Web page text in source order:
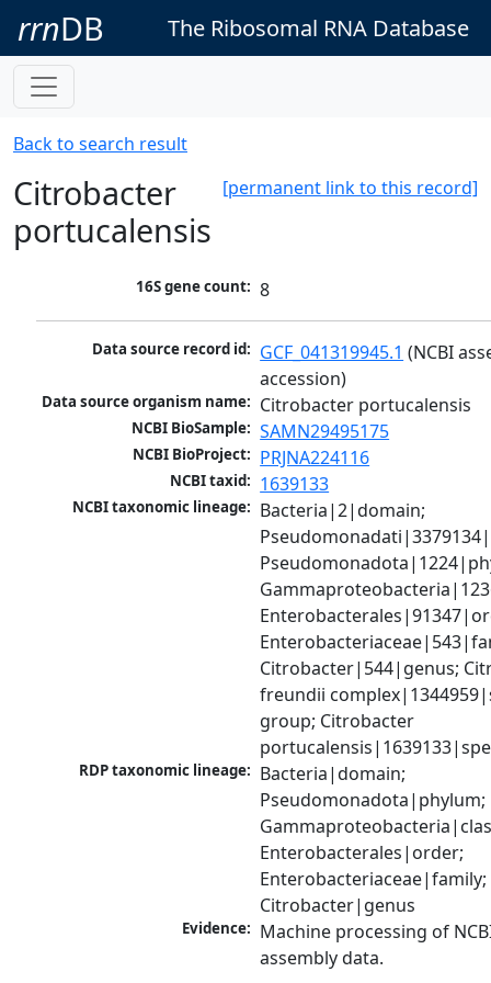
rrnDB The Ribosomal RNA Database
Back to search result
[permanent link to this record]
Citrobacter
portucalensis
16S gene count: 8
Data source record id: GCF_041319945.1 (NCBI
accession)
Data source organism name: Citrobacter portucalensis
NCBI BioSample: SAMN29495175
NCBI BioProject: PRJNA224116
NCBI taxid: 1639133
NCBI taxonomic lineage: Bacteria|2|domain;
Citrobacter|544|genus;
freundii
group; Citrobacter
RDP taxonomic lineage: Bacteria|domain;
Pseudomonadota|phylum;
Enterobacterales|order;
Enterobacteriaceae|family;
Citrobacter|genus
Evidence: Machine processing of
assembly data.